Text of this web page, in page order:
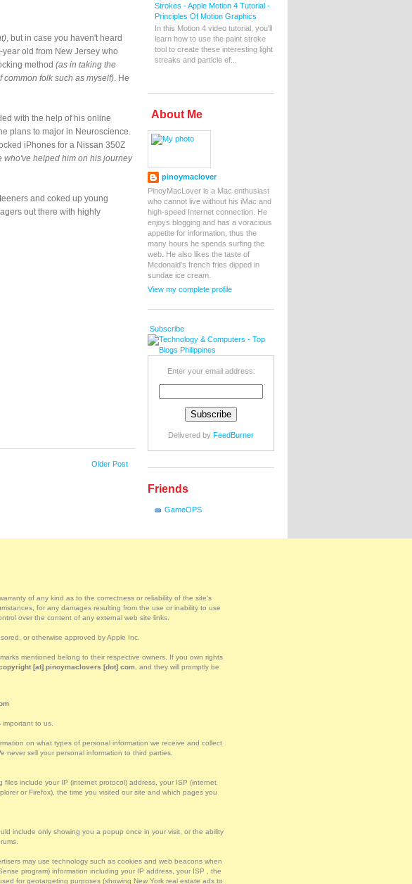
, but in case you haven't heard
old from New Jersey who
method (as in taking the
folk such as myself). He
with the help of his online
plans to major in Neuroscience.
iPhones for a Nissan 350Z
who've helped him on his journey
and coked up young
out there with highly
Older Post
Strokes - Apple Motion 4 Tutorial -
Principles Of Motion Graphics
In this Motion 4 video tutorial, you'll
learn how to use the paint stroke
tool to create these interesting light
streaks and particle ef...
About Me
pinoymaclover
PinoyMacLover is a Mac enthusiast
who cannot live without his iMac and
high-speed Internet connection. He
enjoys blogging and has a voracious
appetite for information, thus the
many hours he spends surfing the
web. He also likes the taste of
Mcdonald's french fries dipped in
sundae ice cream.
View my complete profile
Subscribe
Enter your email address:
Delivered by FeedBurner
Friends
GameOPS
of any kind as to the correctness or reliability of the site's
for any damages resulting from the use or inability to use
over the content of any external web site links.
or otherwise approved by Apple Inc.
mentioned belong to their respective owners. If you own rights
[at] pinoymaclovers [dot] com , and they will promptly be
to us.
on what types of personal information we receive and collect
never sell your personal information to third parties.
include your IP (internet protocol) address, your ISP (internet
or Firefox), the time you visited our site and which pages you
include only showing you a popup once in your visit, or the ability
may use technology such as cookies and web beacons when
program) information including your IP address, your ISP , the
for geotargeting purposes (showing New York real estate ads to